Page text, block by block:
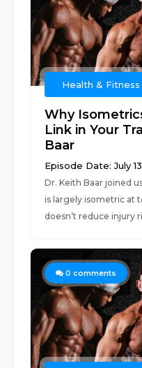
Health & Fitness
Why
Link in Your
Baar
Episode Date: July
Dr. Keith Baar joined
is largely isometric at
doesn’t reduce injury
0 comments